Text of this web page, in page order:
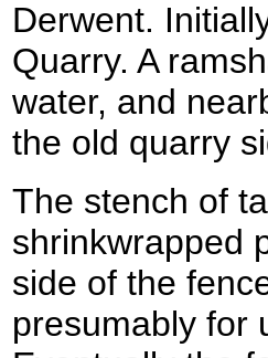
Derwent.
Quarry. A
water, and
the old quarry
The stench of
shrinkwrapped
side of the
presumably for